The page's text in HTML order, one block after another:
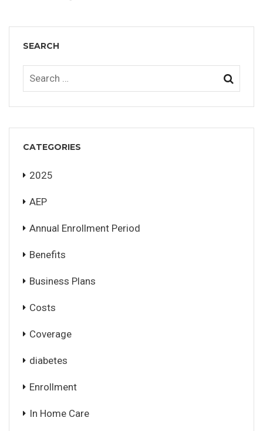
SEARCH
CATEGORIES
2025
AEP
Annual Enrollment Period
Benefits
Business Plans
Costs
Coverage
diabetes
Enrollment
In Home Care